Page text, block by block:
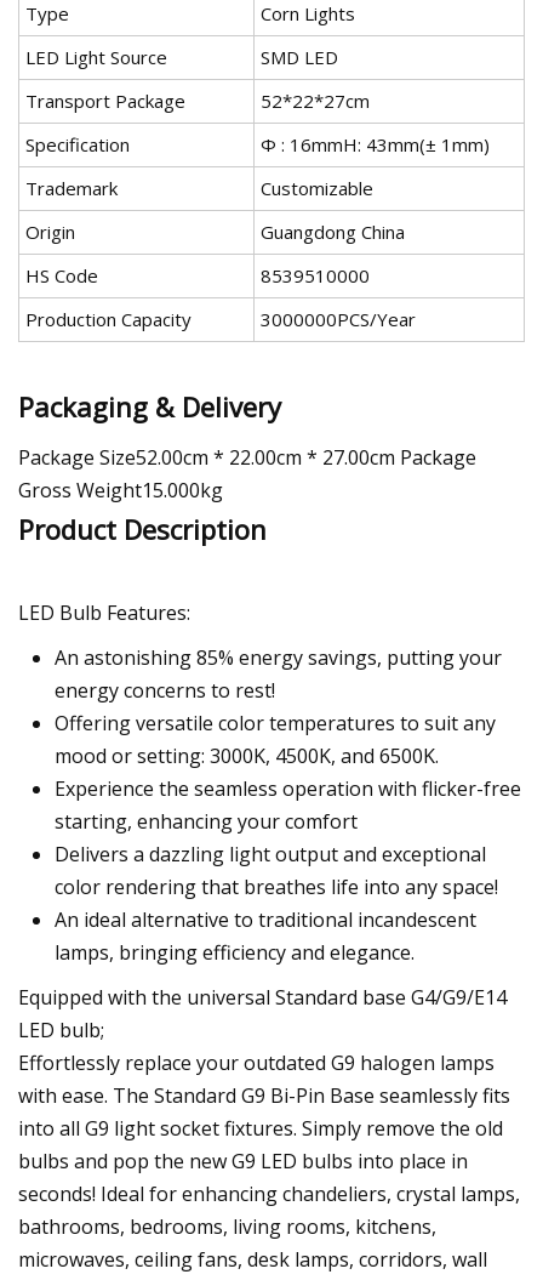
Type
Corn Lights
LED Light Source
SMD LED
Transport Package
52*22*27cm
Specification
Ф : 16mmH: 43mm(± 1mm)
Trademark
Customizable
Origin
Guangdong China
HS Code
8539510000
Production Capacity
3000000PCS/Year
Packaging & Delivery
Package Size52.00cm * 22.00cm * 27.00cm Package
Gross Weight15.000kg
Product Description
LED Bulb Features:
An astonishing 85% energy savings, putting your
energy concerns to rest!
Offering versatile color temperatures to suit any
mood or setting: 3000K, 4500K, and 6500K.
Experience the seamless operation with flicker-free
starting, enhancing your comfort
Delivers a dazzling light output and exceptional
color rendering that breathes life into any space!
An ideal alternative to traditional incandescent
lamps, bringing efficiency and elegance.
Equipped with the universal Standard base G4/G9/E14
LED bulb;
Effortlessly replace your outdated G9 halogen lamps
with ease. The Standard G9 Bi-Pin Base seamlessly fits
into all G9 light socket fixtures. Simply remove the old
bulbs and pop the new G9 LED bulbs into place in
seconds! Ideal for enhancing chandeliers, crystal lamps,
bathrooms, bedrooms, living rooms, kitchens,
microwaves, ceiling fans, desk lamps, corridors, wall